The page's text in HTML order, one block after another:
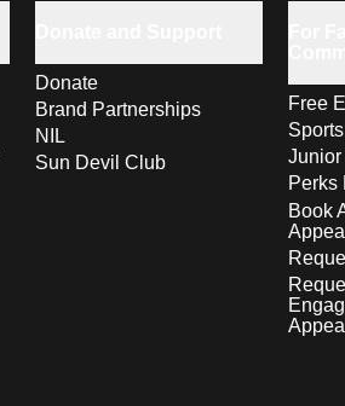
Donate
Brand Partnerships
NIL
Sun Devil Club
Free
Perks
Book